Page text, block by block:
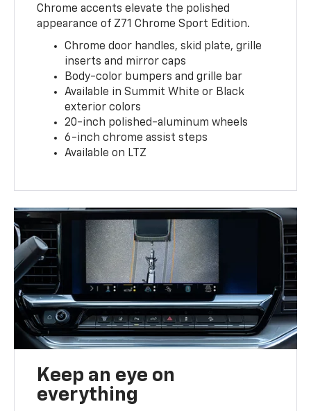
Chrome accents elevate the polished
appearance of Z71 Chrome Sport Edition.
Chrome door handles, skid plate, grille
inserts and mirror caps
Body-color bumpers and grille bar
Available in Summit White or Black
exterior colors
20-inch polished-aluminum wheels
6-inch chrome assist steps
Available on LTZ
Keep an eye on
everything